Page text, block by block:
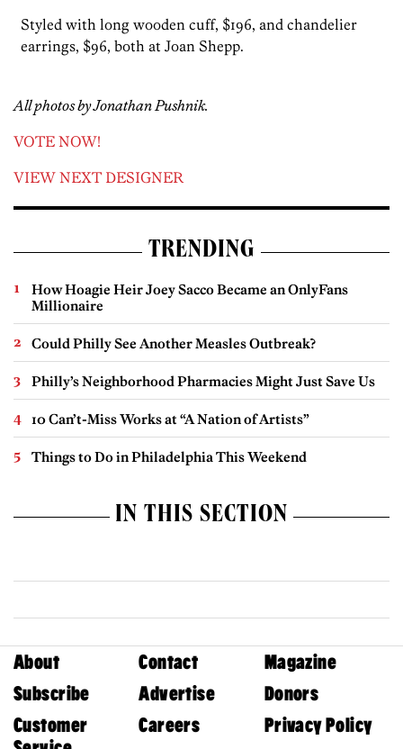
Styled with long wooden cuff, $196, and chandelier
earrings, $96, both at Joan Shepp.
All photos by Jonathan Pushnik.
VOTE NOW!
VIEW NEXT DESIGNER
TRENDING
How Hoagie Heir Joey Sacco Became an OnlyFans
Millionaire
Could Philly See Another Measles Outbreak?
Philly’s Neighborhood Pharmacies Might Just Save Us
10 Can’t-Miss Works at “A Nation of Artists”
Things to Do in Philadelphia This Weekend
IN THIS SECTION
About Contact
Magazine
Subscribe
Advertise
Donors
Customer
Careers Privacy Policy